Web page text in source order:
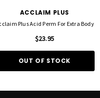
ACCLAIM PLUS
Plus Acid Perm For Extra Body
$23.95
OUT OF STOCK